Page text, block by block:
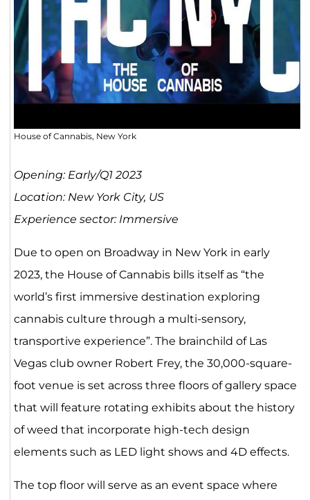
House of Cannabis, New York
Opening: Early/Q1 2023
Location: New York City, US
Experience sector: Immersive
Due to open on Broadway in New York in early
2023, the House of Cannabis bills itself as “the
world’s first immersive destination exploring
cannabis culture through a multi-sensory,
transportive experience”. The brainchild of Las
Vegas club owner Robert Frey, the 30,000-square-
foot venue is set across three floors of gallery space
that will feature rotating exhibits about the history
of weed that incorporate high-tech design
elements such as LED light shows and 4D effects.
The top floor will serve as an event space where